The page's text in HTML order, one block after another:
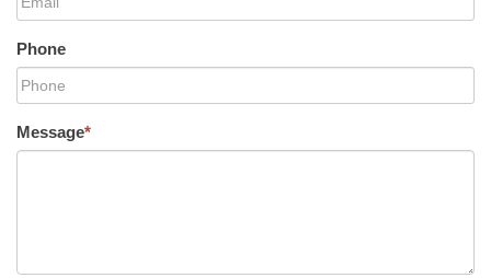
Phone
Message*